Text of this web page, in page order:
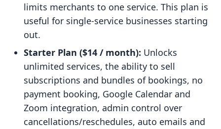
limits merchants to one service. This plan is
useful for single-service businesses starting
out.
Starter Plan ($14 / month): Unlocks
unlimited services, the ability to sell
subscriptions and bundles of bookings, no
payment booking, Google Calendar and
Zoom integration, admin control over
cancellations/reschedules, auto emails and